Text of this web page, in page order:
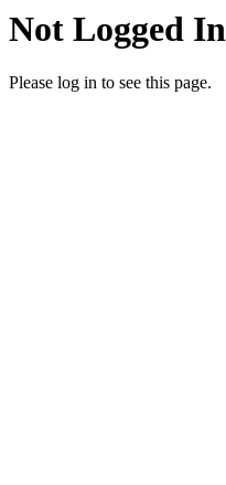
Not Logged In
Please log in to see this page.